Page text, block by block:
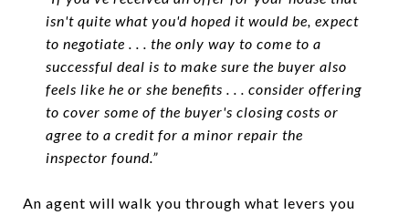
isn't quite what you'd hoped it would be, expect
to negotiate . . . the only way to come to a
successful deal is to make sure the buyer also
feels like he or she benefits . . . consider offering
to cover some of the buyer's closing costs or
agree to a credit for a minor repair the
inspector found.”
An agent will walk you through what levers you